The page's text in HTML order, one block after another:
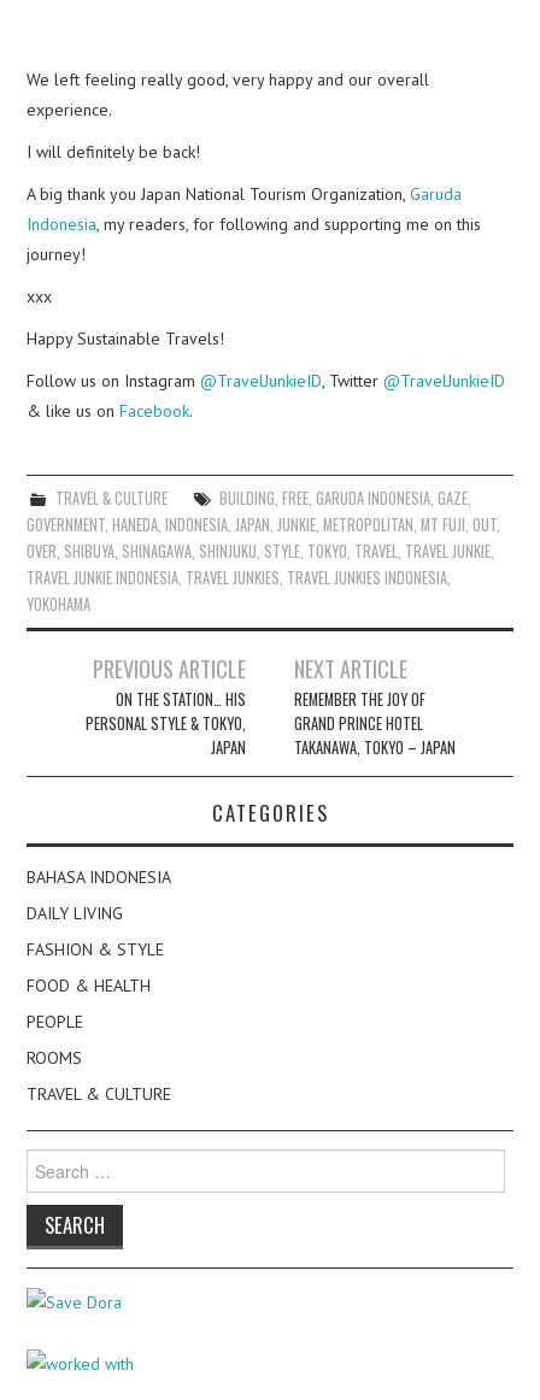
We left feeling really good, very happy and our overall
experience.
I will definitely be back!
A big thank you Japan National Tourism Organization,Garuda
Indonesia , my readers, for following and supporting me on this
journey!
xxx
Happy Sustainable Travels!
Follow us on Instagram@TravelJunkieID , Twitter@TravelJunkieID
& like us onFacebook.
TRAVEL & CULTURE BUILDING FREE, GARUDA INDONESIA, GAZE,
GOVERNMENT ,HANEDA ,INDONESIA JAPAN JUNKIE ,METROPOLITAN ,MT FUJI ,OUT
OVER SHIBUYA SHINAGAWA SHINJUKU STYLE TOKYO TRAVEL TRAVEL JUNKIE
TRAVEL JUNKIE INDONESIA TRAVEL JUNKIES TRAVEL JUNKIES INDONESIA
YOKOHAMA
navigation
PREVIOUS ARTICLE
ON THE STATION… HIS
PERSONAL STYLE & TOKYO,
JAPAN
NEXT ARTICLE
REMEMBER THE JOY OF
GRAND PRINCE HOTEL
TAKANAWA, TOKYO – JAPAN
CATEGORIES
BAHASA INDONESIA
DAILY LIVING
FASHION & STYLE
FOOD & HEALTH
PEOPLE
ROOMS
TRAVEL & CULTURE
for: